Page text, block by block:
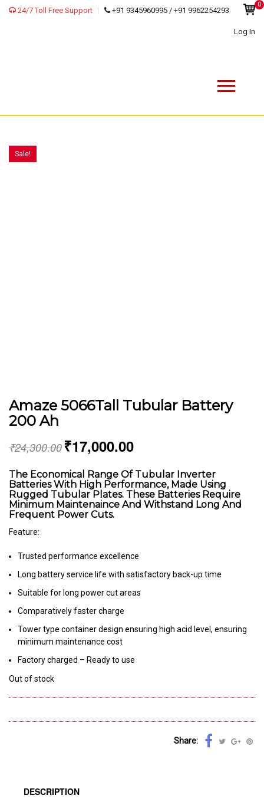
24/7 Toll Free Support +91 9345960995 / +91 9962254293
0
Log In
Sale!
Amaze 5066Tall Tubular Battery
200 Ah
₹24,300.00₹17,000.00
The Economical Range Of Tubular Inverter
Batteries With High Performance, Made Using
Rugged Tubular Plates. These Batteries Require
Minimum Maintenaince And Withstand Long And
Frequent Power Cuts.
Feature:
Trusted performance excellence
Long battery service life with satisfactory back-up time
Suitable for long power cut areas
Comparatively faster charge
Tower type container design ensuring high acid level, ensuring
minimum maintenance cost
Factory charged – Ready to use
Out of stock
Share:
DESCRIPTION